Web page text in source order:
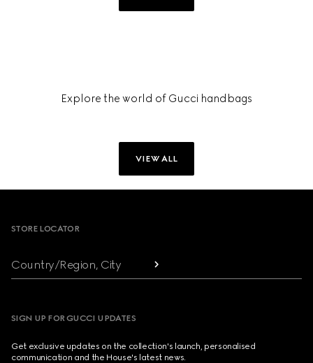
Explore the world of Gucci handbags
VIEW ALL
Footer
STORE LOCATOR
Country/Region, City
SIGN UP FOR GUCCI UPDATES
Get exclusive updates on the collection's launch, personalised
communication and the House's latest news.